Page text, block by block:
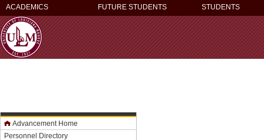
ACADEMICS FUTURE STUDENTS STUDENTS
Advancement Home
Personnel Directory